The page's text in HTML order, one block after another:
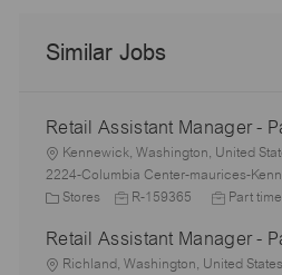
Similar Jobs
Retail Assistant Manager -
L
o
c
i
Kennewick, Washington, United
2224-Columbia Center-maurices-
C
e
Stores
J
b
I
R-159365
J
b
T
Part time
Retail Assistant Manager -
L
Richland, Washington, United